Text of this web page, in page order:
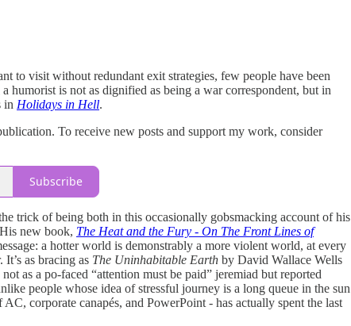
to visit without redundant exit strategies, few people have been
humorist is not as dignified as being a war correspondent, but in
in Holidays in Hell.
To receive new posts and support my work, consider
Subscribe
trick of being both in this occasionally gobsmacking account of his
new book, The Heat and the Fury - On The Front Lines of
a hotter world is demonstrably a more violent world, at every
as bracing as The Uninhabitable Earth by David Wallace Wells
as a po-faced “attention must be paid” jeremiad but reported
people whose idea of stressful journey is a long queue in the sun
corporate canapés, and PowerPoint - has actually spent the last